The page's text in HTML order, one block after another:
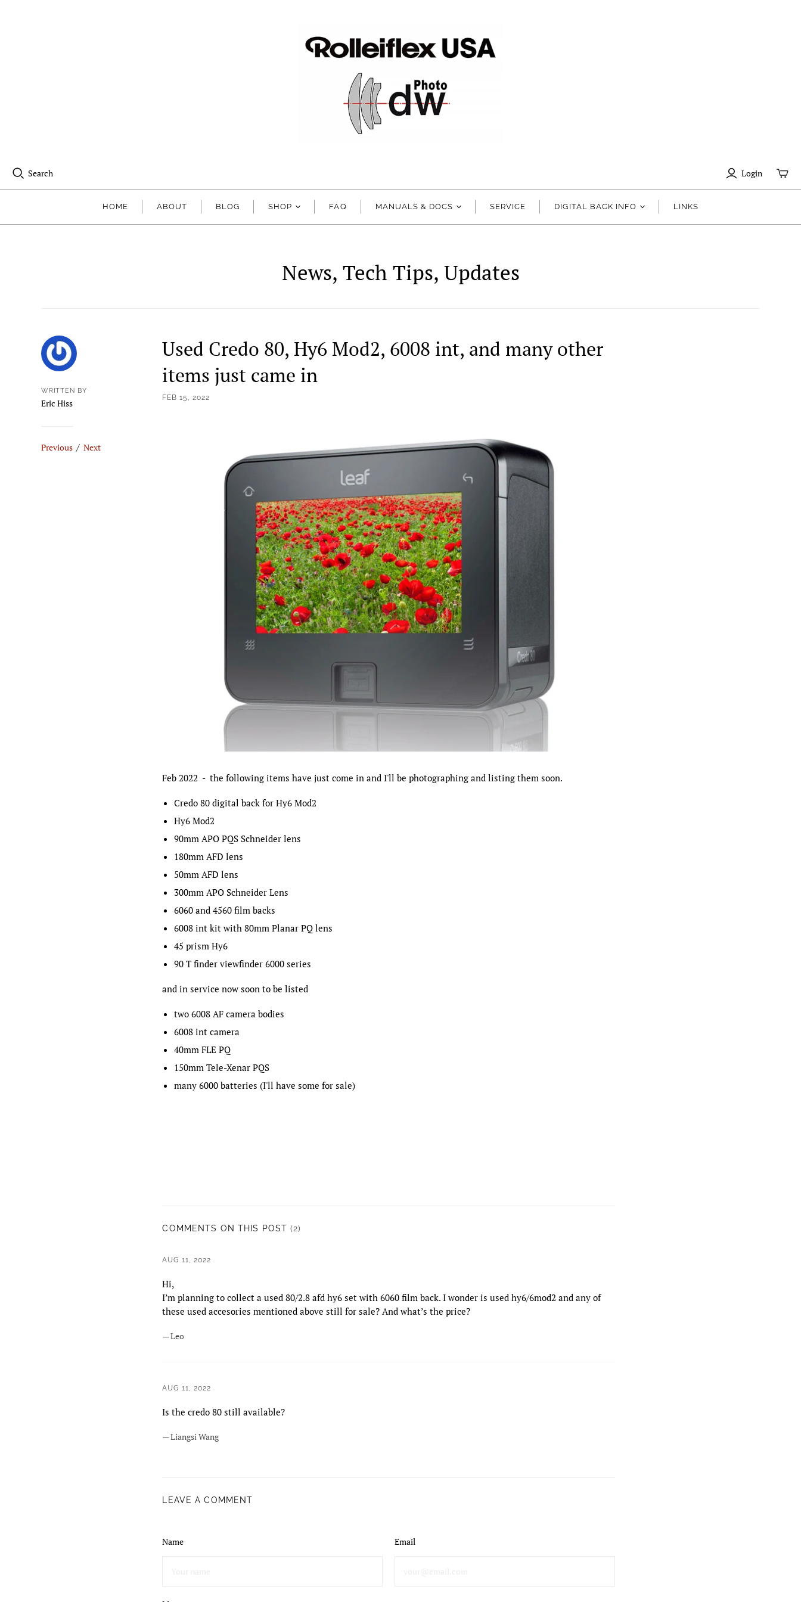
Search Login
HOME ABOUT BLOG SHOP FAQ MANUALS & DOCS SERVICE DIGITAL BACK INFO LINKS
News, Tech Tips, Updates
WRITTEN BY
Eric Hiss
Previous / Next
Used Credo 80, Hy6 Mod2, 6008 int, and many other
items just came in
FEB 15, 2022
Feb 2022 - the following items have just come in and I'll be photographing and listing them soon.
Credo 80 digital back for Hy6 Mod2
Hy6 Mod2
90mm APO PQS Schneider lens
180mm AFD lens
50mm AFD lens
300mm APO Schneider Lens
6060 and 4560 film backs
6008 int kit with 80mm Planar PQ lens
45 prism Hy6
90 T finder viewfinder 6000 series
and in service now soon to be listed
two 6008 AF camera bodies
6008 int camera
40mm FLE PQ
150mm Tele-Xenar PQS
many 6000 batteries (I'll have some for sale)
COMMENTS ON THIS POST(2)
AUG 11, 2022
Hi,
I’m planning to collect a used 80/2.8 afd hy6 set with 6060 film back. I wonder is used hy6/6mod2 and any of
these used accesories mentioned above still for sale? And what’s the price?
— Leo
AUG 11, 2022
Is the credo 80 still available?
— Liangsi Wang
LEAVE A COMMENT
Name Email